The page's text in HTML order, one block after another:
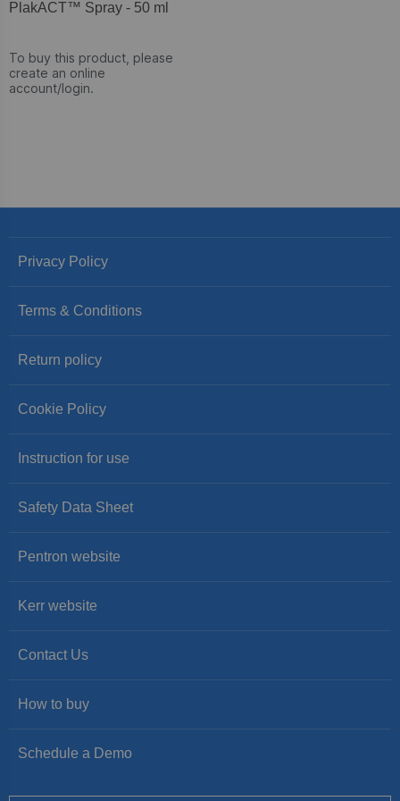
PlakACT™ Spray - 50 ml
To buy this product, please
create an online
account/login.
Privacy Policy
Terms & Conditions
Return policy
Cookie Policy
Instruction for use
Safety Data Sheet
Pentron website
Kerr website
Contact Us
How to buy
Schedule a Demo